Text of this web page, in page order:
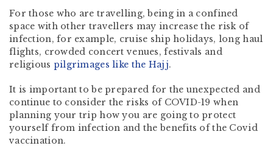
For those who are travelling, being in a confined
space with other travellers may increase the risk of
infection, for example, cruise ship holidays, long haul
flights, crowded concert venues, festivals and
religious pilgrimages like the Hajj.
It is important to be prepared for the unexpected and
continue to consider the risks of COVID-19 when
planning your trip how you are going to protect
yourself from infection and the benefits of the Covid
vaccination.